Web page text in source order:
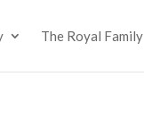
The Royal Family